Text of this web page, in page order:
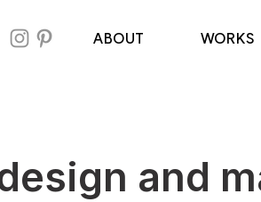
ABOUT WORKS
and